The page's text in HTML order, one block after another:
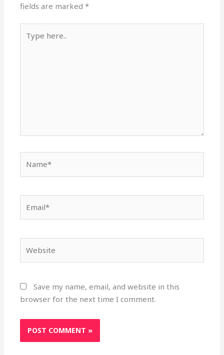
fields are marked*
here..
Save my name, email, and website in this
browser for the next time I comment.